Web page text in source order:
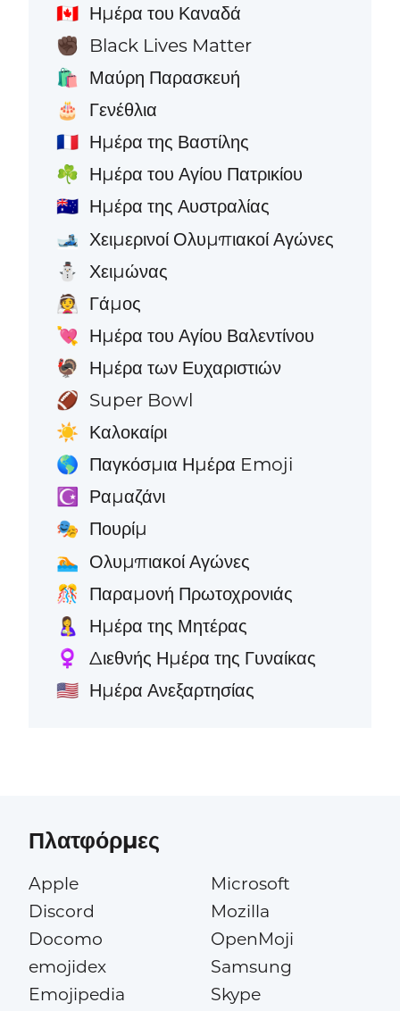
🇨🇦 Ημέρα του Καναδά
✊🏿 Black Lives Matter
🛍️ Μαύρη Παρασκευή
🎂 Γενέθλια
🇫🇷 Ημέρα της Βαστίλης
☘️ Ημέρα του Αγίου Πατρικίου
🇦🇺 Ημέρα της Αυστραλίας
🎿 Χειμερινοί Ολυμπιακοί Αγώνες
⛄ Χειμώνας
👰 Γάμος
💘 Ημέρα του Αγίου Βαλεντίνου
🦃 Ημέρα των Ευχαριστιών
🏈 Super Bowl
☀️ Καλοκαίρι
🌎 Παγκόσμια Ημέρα Emoji
☪️ Ραμαζάνι
🎭 Πουρίμ
🏊 Ολυμπιακοί Αγώνες
🎊 Παραμονή Πρωτοχρονιάς
🤱 Ημέρα της Μητέρας
♀️ Διεθνής Ημέρα της Γυναίκας
🇺🇸 Ημέρα Ανεξαρτησίας
Πλατφόρμες
Apple
Discord
Docomo
emojidex
Emojipedia
Microsoft
Mozilla
OpenMoji
Samsung
Skype